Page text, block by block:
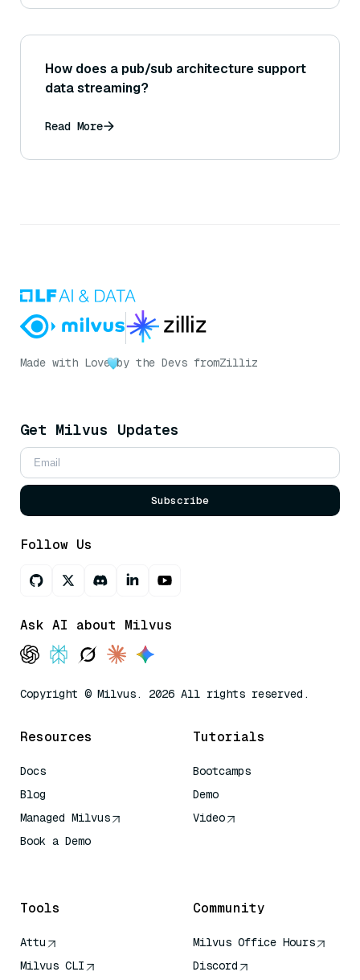
How does a pub/sub architecture support
data streaming?
Read More
Made with Love by the Devs fromZilliz
Get Milvus Updates
Subscribe
Follow Us
Ask AI about Milvus
Copyright © Milvus. 2026 All rights reserved.
Resources
Docs
Blog
Managed Milvus
Book a Demo
Tutorials
Bootcamps
Demo
Video
Tools
Attu
Milvus CLI
Community
Milvus Office Hours
Discord